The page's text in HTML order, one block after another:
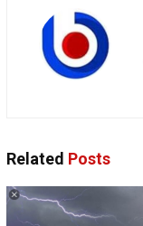
Related Posts